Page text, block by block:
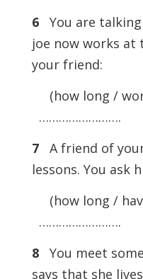
6You are talking
joe now works at
your friend:
(how long /
…………………….
7A friend of
lessons. You ask
(how long /
…………………….
8You meet
says that she